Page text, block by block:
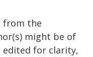
from the
might be of
for clarity,